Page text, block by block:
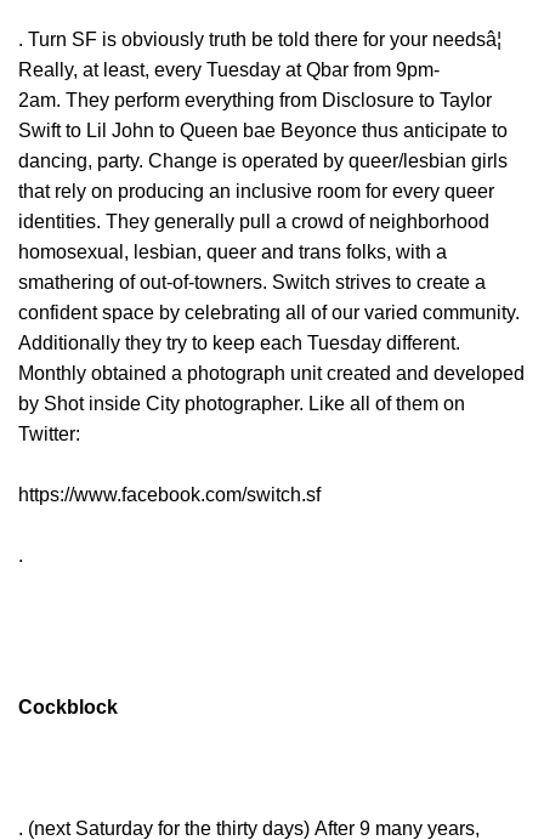
. Turn SF is obviously truth be told there for your needsâ¦
Really, at least, every Tuesday at Qbar from 9pm-
2am. They perform everything from Disclosure to Taylor
Swift to Lil John to Queen bae Beyonce thus anticipate to
dancing, party. Change is operated by queer/lesbian girls
that rely on producing an inclusive room for every queer
identities. They generally pull a crowd of neighborhood
homosexual, lesbian, queer and trans folks, with a
smathering of out-of-towners. Switch strives to create a
confident space by celebrating all of our varied community.
Additionally they try to keep each Tuesday different.
Monthly obtained a photograph unit created and developed
by Shot inside City photographer. Like all of them on
Twitter:
https://www.facebook.com/switch.sf
.
Cockblock
. (next Saturday for the thirty days) After 9 many years,